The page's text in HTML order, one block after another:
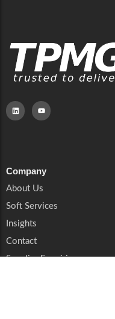
Company
About Us
Soft Services
Insights
Contact
Supplier Enquiries